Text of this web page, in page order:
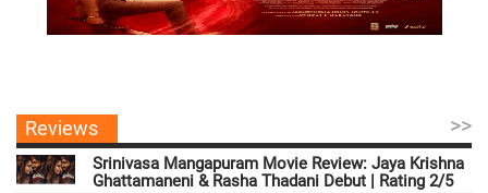
Reviews >>
Srinivasa Mangapuram Movie Review: Jaya Krishna
Ghattamaneni & Rasha Thadani Debut | Rating 2/5